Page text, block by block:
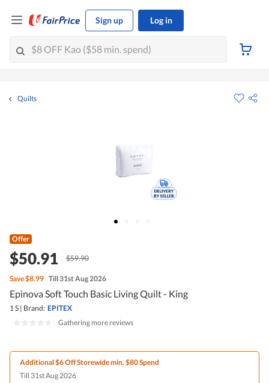
Sign up Log in
Quilts
Offer
$50.91 $59.90
Save$8.99 Till 31st Aug 2026
Epinova Soft Touch Basic Living Quilt - King
1 S | Brand: EPITEX
Gathering more reviews
Additional $6 Off Storewide min. $80 Spend
Till 31st Aug 2026